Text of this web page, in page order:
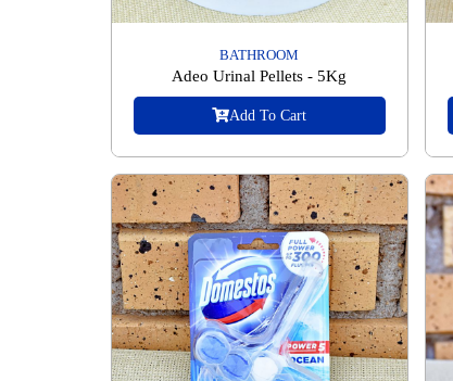
BATHROOM
Adeo Urinal Pellets - 5Kg
Add To Cart